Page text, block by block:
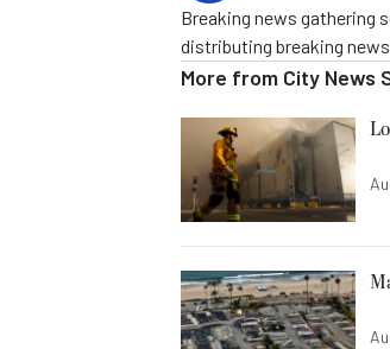
Breaking news gathering
distributing breaking
More from City News